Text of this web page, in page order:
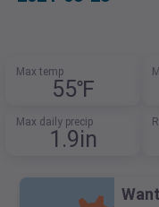
Max temp
55℉
Max daily precip
1.9in